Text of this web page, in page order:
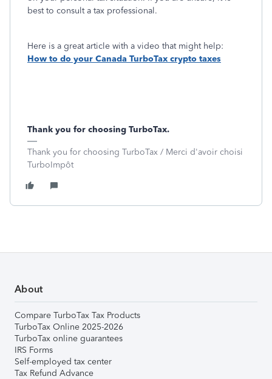
best to consult a tax professional.
Here is a great article with a video that might help:
How to do your Canada TurboTax crypto taxes
Thank you for choosing TurboTax.
Thank you for choosing TurboTax / Merci d'avoir choisi
TurboImpôt
About
Compare TurboTax Tax Products
TurboTax Online 2025-2026
TurboTax online guarantees
IRS Forms
Self-employed tax center
Tax Refund Advance